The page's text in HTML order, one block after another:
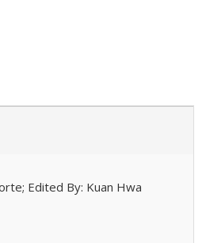
Edited By: Kuan Hwa